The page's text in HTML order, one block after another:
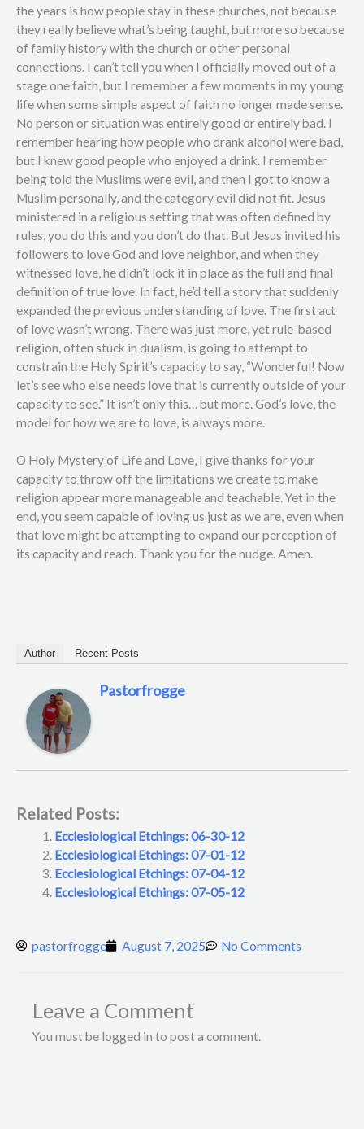
the years is how people stay in these churches, not because
they really believe what’s being taught, but more so because
of family history with the church or other personal
connections. I can’t tell you when I officially moved out of a
stage one faith, but I remember a few moments in my young
life when some simple aspect of faith no longer made sense.
No person or situation was entirely good or entirely bad. I
remember hearing how people who drank alcohol were bad,
but I knew good people who enjoyed a drink. I remember
being told the Muslims were evil, and then I got to know a
Muslim personally, and the category evil did not fit. Jesus
ministered in a religious setting that was often defined by
rules, you do this and you don’t do that. But Jesus invited his
followers to love God and love neighbor, and when they
witnessed love, he didn’t lock it in place as the full and final
definition of true love. In fact, he’d tell a story that suddenly
expanded the previous understanding of love. The first act
of love wasn’t wrong. There was just more, yet rule-based
religion, often stuck in dualism, is going to attempt to
constrain the Holy Spirit’s capacity to say, “Wonderful! Now
let’s see who else needs love that is currently outside of your
capacity to see.” It isn’t only this… but more. God’s love, the
model for how we are to love, is always more.
O Holy Mystery of Life and Love, I give thanks for your
capacity to throw off the limitations we create to make
religion appear more manageable and teachable. Yet in the
end, you seem capable of loving us just as we are, even when
that love might be attempting to expand our perception of
its capacity and reach. Thank you for the nudge. Amen.
Author Recent Posts
Pastorfrogge
Related Posts:
Ecclesiological Etchings: 06-30-12
Ecclesiological Etchings: 07-01-12
Ecclesiological Etchings: 07-04-12
Ecclesiological Etchings: 07-05-12
pastorfrogge August 7, 2025 No Comments
Leave a Comment
You must be logged in to post a comment.